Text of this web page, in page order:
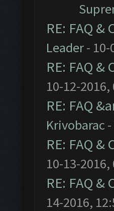
RE: FAQ
Leader- 10-
RE: FAQ
10-12-2016,
RE: FAQ
Krivobarac
RE: FAQ
10-13-2016,
RE: FAQ
14-2016,